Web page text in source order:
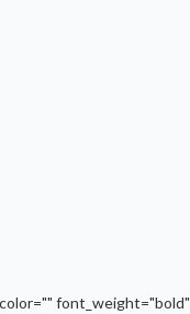
font_weight="bold"